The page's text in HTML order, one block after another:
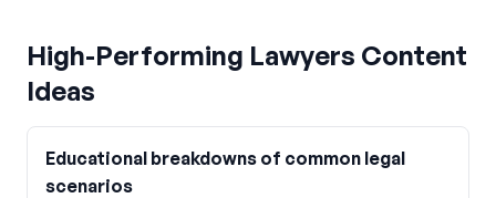
High-Performing Lawyers Content
Ideas
Educational breakdowns of common legal
scenarios